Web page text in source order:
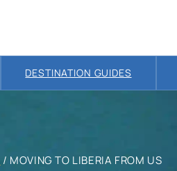
DESTINATION GUIDES
/ MOVING TO LIBERIA FROM US